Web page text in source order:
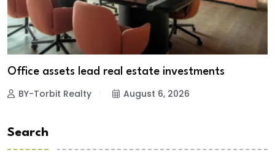
Office assets lead real estate investments
BY-Torbit Realty August 6, 2026
Search